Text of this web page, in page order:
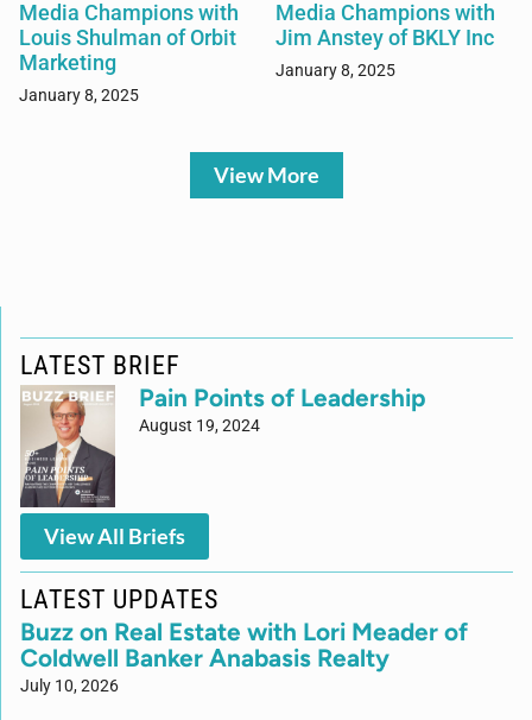
Media Champions with
Louis Shulman of Orbit
Marketing
January 8, 2025
Media Champions with
Jim Anstey of BKLY Inc
January 8, 2025
View More
LATEST BRIEF
Pain Points of Leadership
August 19, 2024
View All Briefs
LATEST UPDATES
Buzz on Real Estate with Lori Meader of
Coldwell Banker Anabasis Realty
July 10, 2026